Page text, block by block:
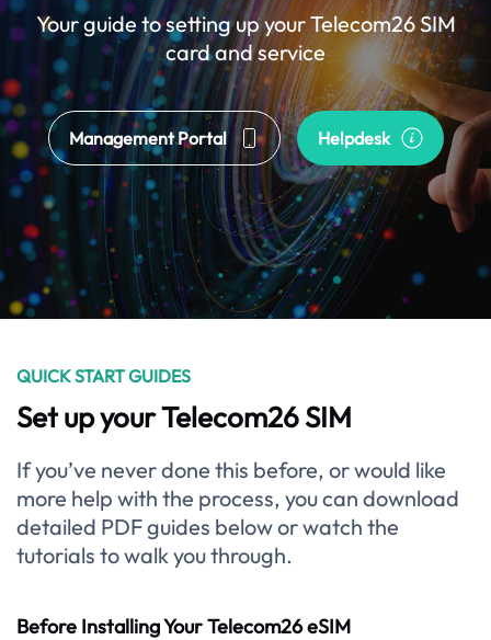
Your guide to setting up your Telecom26 SIM
card and service
Management Portal Helpdesk
QUICK START GUIDES
Set up your Telecom26 SIM
If you’ve never done this before, or would like
more help with the process, you can download
detailed PDF guides below or watch the
tutorials to walk you through.
Before Installing Your Telecom26 eSIM